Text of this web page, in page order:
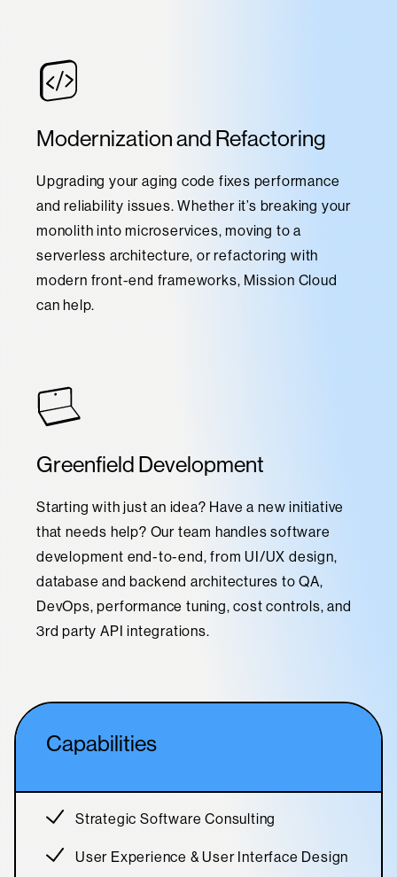
Modernization and Refactoring
Upgrading your aging code fixes performance
and reliability issues. Whether it’s breaking your
monolith into microservices, moving to a
serverless architecture, or refactoring with
modern front-end frameworks, Mission Cloud
can help.
Greenfield Development
Starting with just an idea? Have a new initiative
that needs help? Our team handles software
development end-to-end, from UI/UX design,
database and backend architectures to QA,
DevOps, performance tuning, cost controls, and
3rd party API integrations.
Capabilities
Strategic Software Consulting
User Experience & User Interface Design